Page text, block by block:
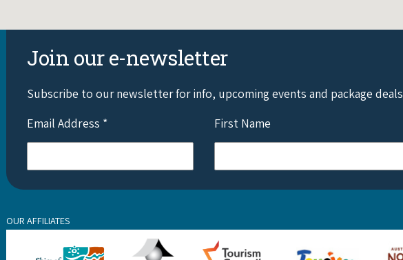
Join our e-newsletter
Subscribe to our newsletter for info, upcoming events and package deals
Email Address * First Name
OUR AFFILIATES